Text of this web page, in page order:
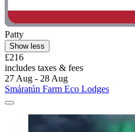
Patty
Show less
£216
includes taxes & fees
27 Aug - 28 Aug
Smáratún Farm Eco Lodges